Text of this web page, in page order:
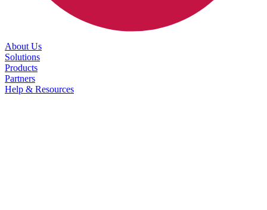
About Us
Solutions
Products
Partners
Help & Resources